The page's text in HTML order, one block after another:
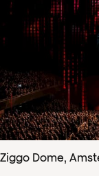
Ziggo Dome,